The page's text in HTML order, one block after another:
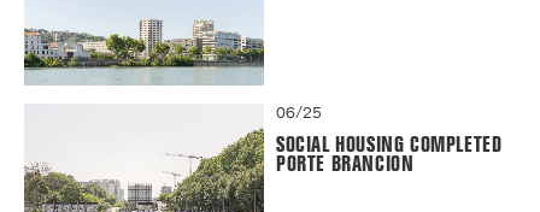
06/25
SOCIAL HOUSING COMPLETED
PORTE BRANCION